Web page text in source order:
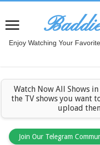
Enjoy Watching Your
Watch Now All Shows
the TV shows you want
upload
Join Our Telegram